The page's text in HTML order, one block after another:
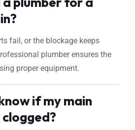
fail, or the blockage keeps
plumber ensures the
proper equipment.
if my main